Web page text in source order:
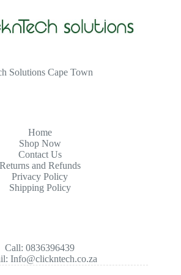
Solutions Cape Town
Home
Shop Now
Contact Us
Returns and Refunds
Privacy Policy
Shipping Policy
Call: 0836396439
Info@clickntech.co.za